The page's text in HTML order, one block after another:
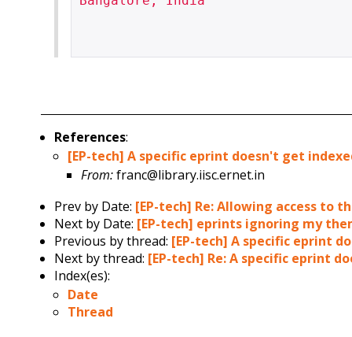
References:
[EP-tech] A specific eprint doesn't get
From:franc@library.iisc.ernet.in
Prev by Date: [EP-tech] Re: Allowing access to
Next by Date: [EP-tech] eprints ignoring my
Previous by thread: [EP-tech] A specific eprint
Next by thread: [EP-tech] Re: A specific eprint
Index(es):
Date
Thread